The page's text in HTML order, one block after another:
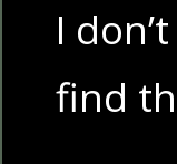
I
find